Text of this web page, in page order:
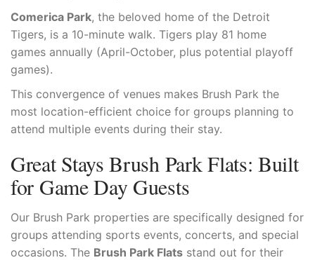
Comerica Park, the beloved home of the Detroit
Tigers, is a 10-minute walk. Tigers play 81 home
games annually (April-October, plus potential playoff
games).
This convergence of venues makes Brush Park the
most location-efficient choice for groups planning to
attend multiple events during their stay.
Great Stays Brush Park Flats: Built
for Game Day Guests
Our Brush Park properties are specifically designed for
groups attending sports events, concerts, and special
occasions. The Brush Park Flats stand out for their